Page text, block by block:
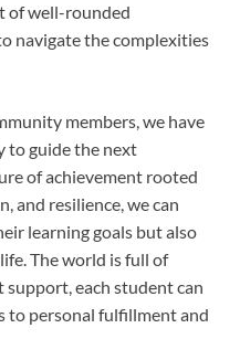
of well-rounded
navigate the complexities
members, we have
to guide the next
of achievement rooted
and resilience, we can
learning goals but also
The world is full of
each student can
to personal fulfillment and